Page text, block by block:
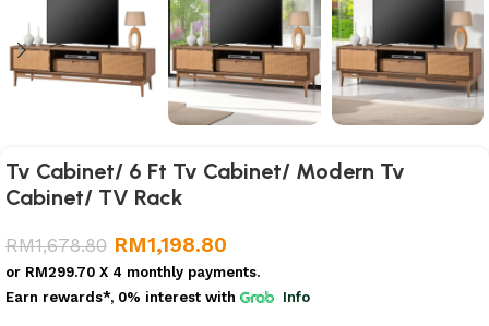
Tv Cabinet/ 6 Ft Tv Cabinet/ Modern Tv
Cabinet/ TV Rack
RM1,678.80 RM1,198.80
or RM299.70 X 4 monthly payments.
Earn rewards*, 0% interest with Info